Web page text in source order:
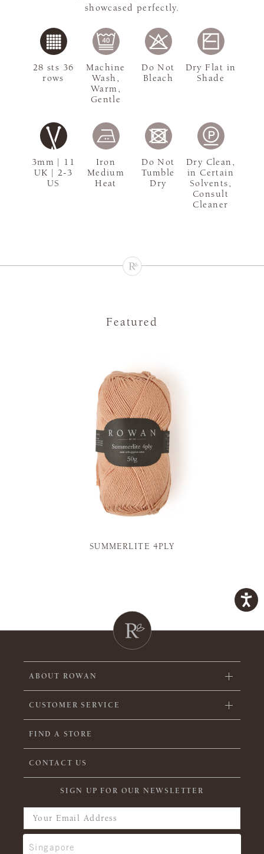
showcased perfectly.
3mm | 11
UK | 2-3
US
28 sts 36
rows
Machine
Wash,
Warm,
Gentle
Do Not
Bleach
Dry Flat in
Shade
Iron
Medium
Heat
Do Not
Tumble
Dry
Dry Clean,
in Certain
Solvents,
Consult
Cleaner
Featured
SUMMERLITE 4PLY
ABOUT ROWAN
CUSTOMER SERVICE
FIND A STORE
CONTACT US
SIGN UP FOR OUR NEWSLETTER